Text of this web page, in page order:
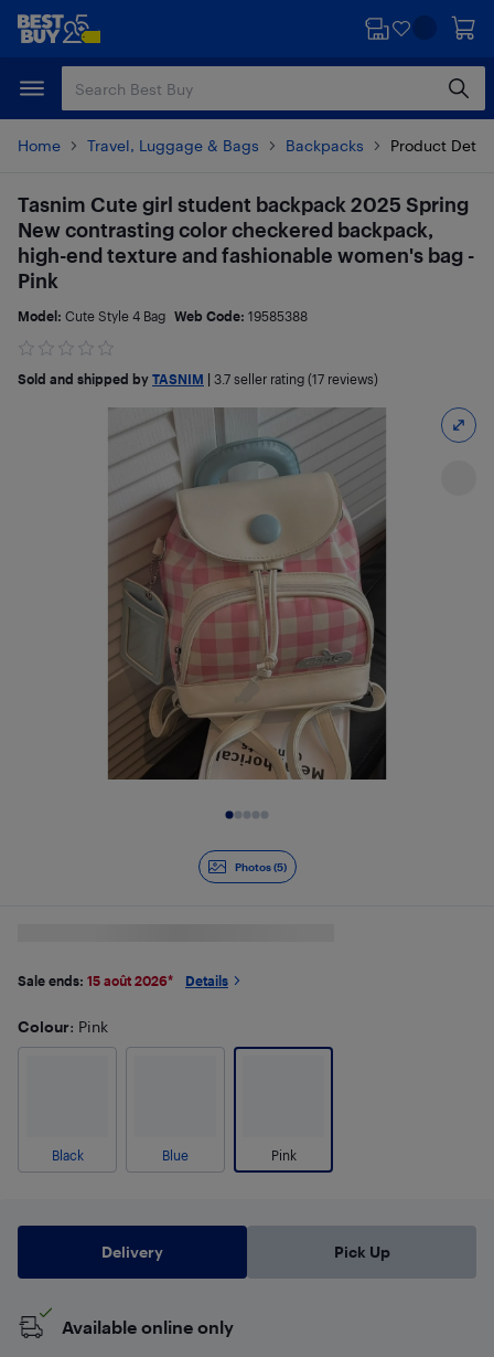
Skip
content
Skip
Home Travel, Luggage & Bags Backpacks Product
Photos (5)
Tasnim Cute girl student backpack 2025 Spring
New contrasting color checkered backpack,
high-end texture and fashionable women's bag -
Pink
Model: Cute Style 4 Bag Web Code: 19585388
Sold and shipped by TASNIM 3.7 seller rating (17 reviews)
Sale ends: 15 août 2026* Details
Colour: Pink
Black Blue Pink
Delivery Pick Up
Available online only